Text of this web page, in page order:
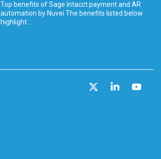
Top benefits of Sage Intacct payment and AR
automation by Nuvei The benefits listed below
highlight...
Linkedin